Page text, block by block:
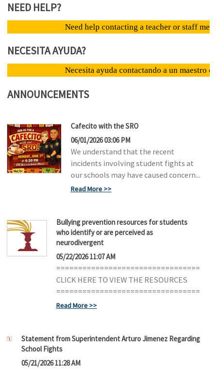
NEED HELP?
Need help contacting a teacher or staff member?
NECESITA AYUDA?
Necesita ayuda contactando a un maestro o
ANNOUNCEMENTS
Cafecito with the SRO
06/01/2026 03:06 PM
We understand that the recent
incidents involving student fights at
our schools may have caused concern...
Read More
Bullying prevention resources for students
who identify or are perceived as
neurodivergent
05/22/2026 11:07 AM
=================================
CLICK HERE TO VIEW THE RESOURCES
=================================
Read More
Statement from Superintendent Arturo Jimenez Regarding
School Fights
05/21/2026 11:28 AM